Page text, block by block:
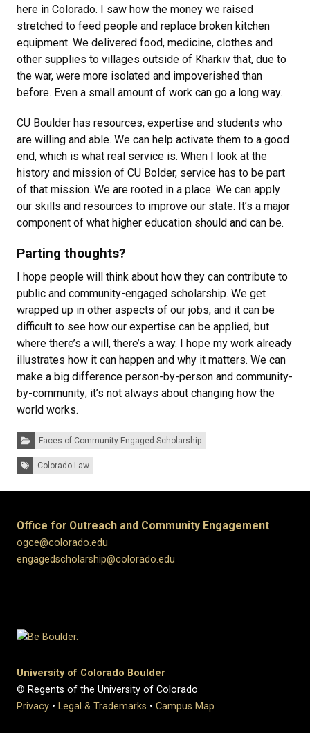
here in Colorado. I saw how the money we raised
stretched to feed people and replace broken kitchen
equipment. We delivered food, medicine, clothes and
other supplies to villages outside of Kharkiv that, due to
the war, were more isolated and impoverished than
before. Even a small amount of work can go a long way.
CU Boulder has resources, expertise and students who
are willing and able. We can help activate them to a good
end, which is what real service is. When I look at the
history and mission of CU Bolder, service has to be part
of that mission. We are rooted in a place. We can apply
our skills and resources to improve our state. It’s a major
component of what higher education should and can be.
Parting thoughts?
I hope people will think about how they can contribute to
public and community-engaged scholarship. We get
wrapped up in other aspects of our jobs, and it can be
difficult to see how our expertise can be applied, but
where there’s a will, there’s a way. I hope my work already
illustrates how it can happen and why it matters. We can
make a big difference person-by-person and community-
by-community; it’s not always about changing how the
world works.
Categories:Faces of Community-Engaged Scholarship
Tags:Colorado Law
Office for Outreach and Community Engagement
ogce@colorado.edu
engagedscholarship@colorado.edu
University of Colorado Boulder
© Regents of the University of Colorado
Privacy • Legal & Trademarks • Campus Map